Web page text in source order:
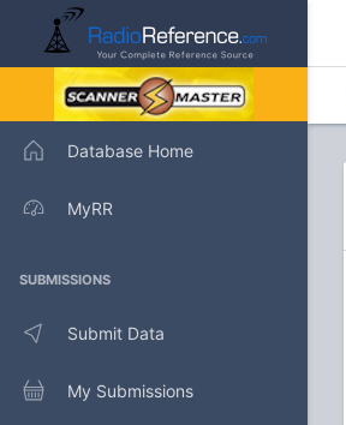
Database Home
MyRR
SUBMISSIONS
Submit Data
My Submissions